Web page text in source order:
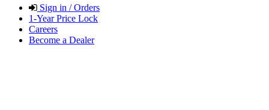
Sign in / Orders
1-Year Price Lock
Careers
Become a Dealer